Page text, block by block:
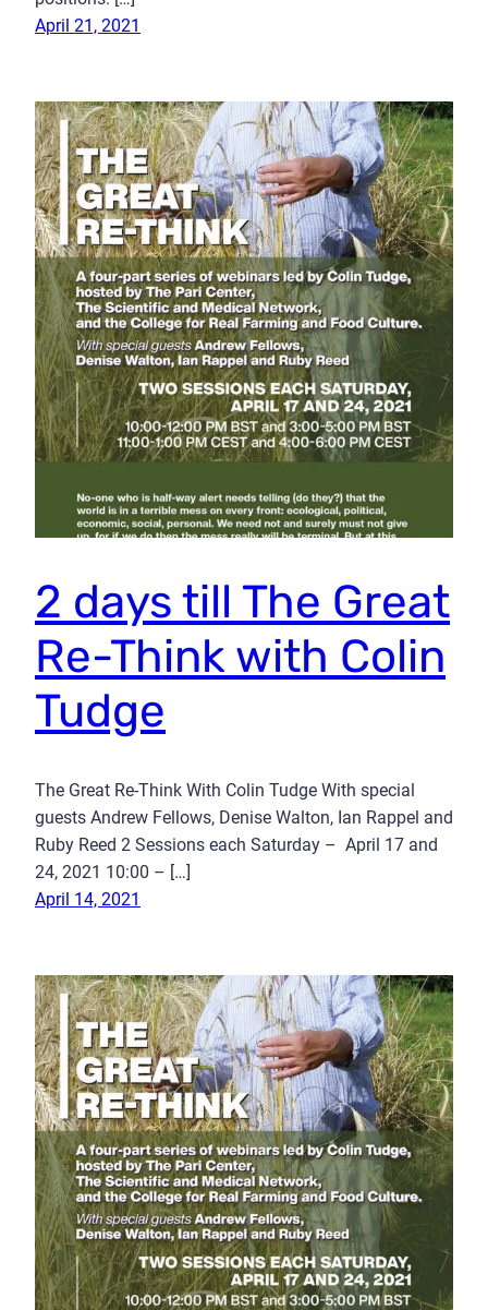
April 21, 2021
2 days till The Great
Re-Think with Colin
Tudge
The Great Re-Think With Colin Tudge With special
guests Andrew Fellows, Denise Walton, Ian Rappel and
Ruby Reed 2 Sessions each Saturday – April 17 and
24, 2021 10:00 – […]
April 14, 2021